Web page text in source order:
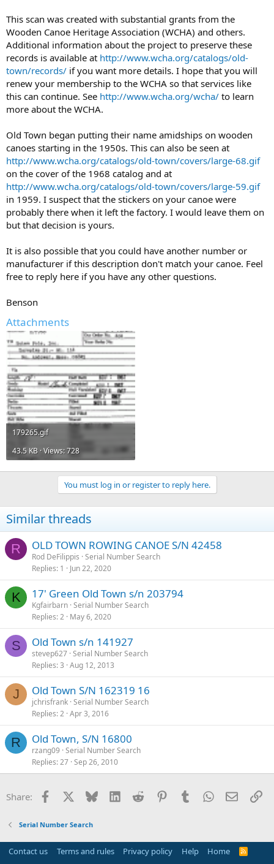
This scan was created with substantial grants from the
Wooden Canoe Heritage Association (WCHA) and others.
Additional information about the project to preserve these
records is available at http://www.wcha.org/catalogs/old-
town/records/ if you want more details. I hope that you will
renew your membership to the WCHA so that services like
this can continue. See http://www.wcha.org/wcha/ to learn
more about the WCHA.
Old Town began putting their name amidships on wooden
canoes starting in the 1950s. This can also be seen at
http://www.wcha.org/catalogs/old-town/covers/large-68.gif
on the cover of the 1968 catalog and at
http://www.wcha.org/catalogs/old-town/covers/large-59.gif
in 1959. I suspect that the stickers on your canoe were
probably there when it left the factory. I would leave them on
but that decision is yours.
It is also possible that you could have another number or
manufacturer if this description don't match your canoe. Feel
free to reply here if you have any other questions.
Benson
Attachments
179265.gif
43.5 KB · Views: 728
You must log in or register to reply here.
Similar threads
R OLD TOWN ROWING CANOE S/N 42458
Rod DeFilippis Serial Number Search
Replies 1 Jun 22, 2020
K 17' Green Old Town s/n 203794
Kgfairbarn Serial Number Search
Replies 2 May 6, 2020
S Old Town s/n 141927
stevep627 Serial Number Search
Replies 3 Aug 12, 2013
J Old Town S/N 162319 16
jchrisfrank Serial Number Search
Replies 2 Apr 3, 2016
R Old Town, S/N 16800
rzang09 Serial Number Search
Replies 27 Sep 26, 2010
Share: Facebook Bluesky LinkedInReddit PinterestTumblrWhatsApp
Email
Serial Number Search
Contact us Terms and rules Privacy policy Help Home
R